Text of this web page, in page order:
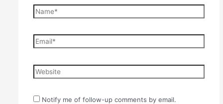
Name*
Email*
Website
Notify me of follow-up comments by email.